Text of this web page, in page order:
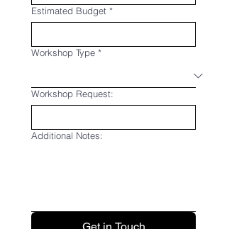
Estimated Budget *
Workshop Type *
Workshop Request:
Additional Notes: